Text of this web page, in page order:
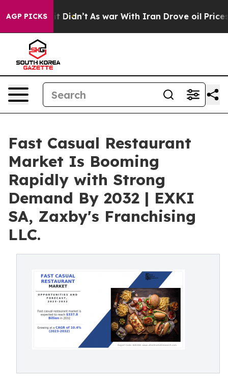
AGP PICKS
it Didn’t As war With Iran Drove oil Prices
Fast Casual Restaurant
Market Is Booming
Rapidly with Strong
Demand By 2032 | EXKI
SA, Zaxby's Franchising
LLC.